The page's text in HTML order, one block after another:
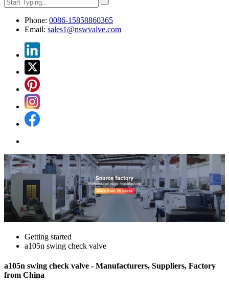
Phone: 0086-15858860365
Email: sales1@nswvalve.com
Getting started
a105n swing check valve
a105n swing check valve - Manufacturers, Suppliers, Factory
from China